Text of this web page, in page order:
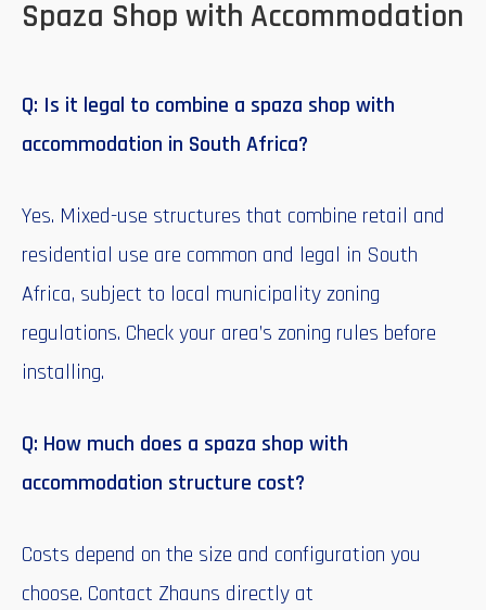
Spaza Shop with Accommodation
Q: Is it legal to combine a spaza shop with
accommodation in South Africa?
Yes. Mixed-use structures that combine retail and
residential use are common and legal in South
Africa, subject to local municipality zoning
regulations. Check your area’s zoning rules before
installing.
Q: How much does a spaza shop with
accommodation structure cost?
Costs depend on the size and configuration you
choose. Contact Zhauns directly at